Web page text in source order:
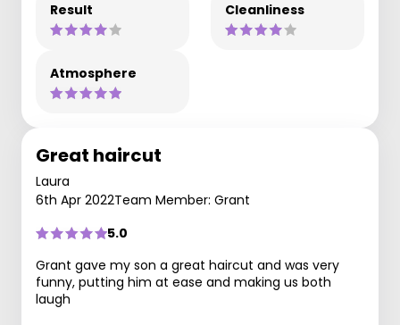
Result Cleanliness
Atmosphere
Great haircut
Laura
6th Apr 2022Team Member: Grant
5.0
Grant gave my son a great haircut and was very
funny, putting him at ease and making us both
laugh